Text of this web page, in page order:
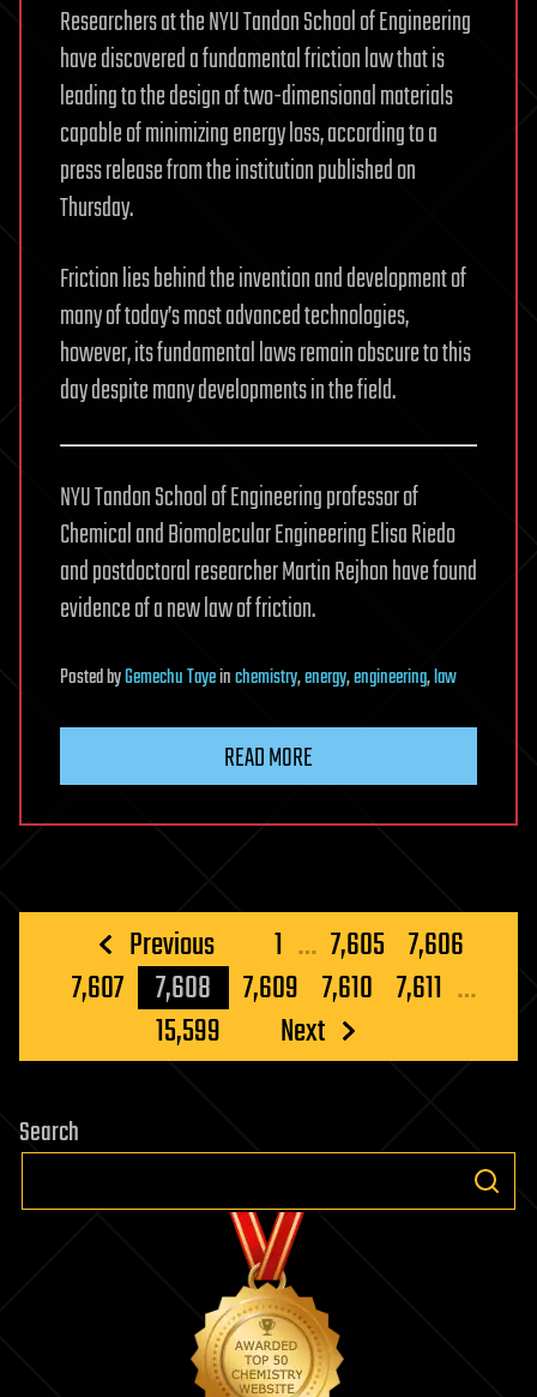
Researchers at the NYU Tandon School of Engineering
have discovered a fundamental friction law that is
leading to the design of two-dimensional materials
capable of minimizing energy loss, according to a
press release from the institution published on
Thursday.
Friction lies behind the invention and development of
many of today’s most advanced technologies,
however, its fundamental laws remain obscure to this
day despite many developments in the field.
NYU Tandon School of Engineering professor of
Chemical and Biomolecular Engineering Elisa Riedo
and postdoctoral researcher Martin Rejhon have found
evidence of a new law of friction.
PostedbyGemechu Tayeinchemistry,energy,engineering,law
READ MORE
Posts
pagination
Previous 1 … 7,605 7,606
7,607
7,608 7,609 7,610 7,611 …
15,599
Next
Search